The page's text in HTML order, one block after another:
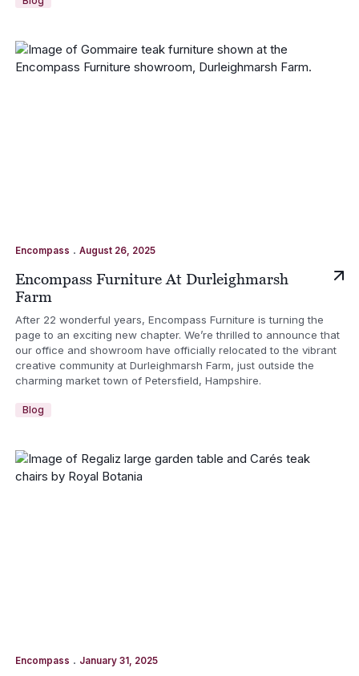
Encompass . August 26, 2025
Encompass Furniture At Durleighmarsh
Farm
After 22 wonderful years, Encompass Furniture is turning the
page to an exciting new chapter. We’re thrilled to announce that
our office and showroom have officially relocated to the vibrant
creative community at Durleighmarsh Farm, just outside the
charming market town of Petersfield, Hampshire.
Blog
Encompass . January 31, 2025